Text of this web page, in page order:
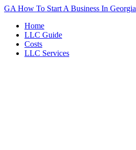
GA How To Start A Business In Georgia
Home
LLC Guide
Costs
LLC Services